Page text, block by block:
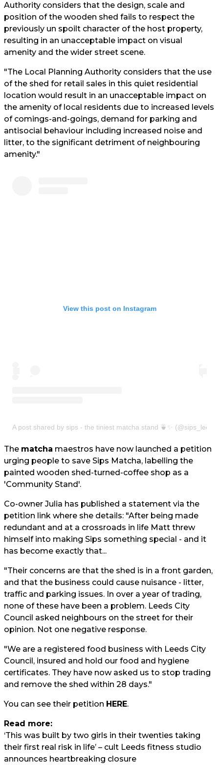
Authority considers that the design, scale and
position of the wooden shed fails to respect the
previously un spoilt character of the host property,
resulting in an unacceptable impact on visual
amenity and the wider street scene.
"The Local Planning Authority considers that the use
of the shed for retail sales in this quiet residential
location would result in an unacceptable impact on
the amenity of local residents due to increased levels
of comings-and-goings, demand for parking and
antisocial behaviour including increased noise and
litter, to the significant detriment of neighbouring
amenity."
View this post on Instagram
A post shared by sips - the tiniest matcha stand 🍵✨ (@sips_leeds)
The matcha maestros have now launched a petition
urging people to save Sips Matcha, labelling the
painted wooden shed-turned-coffee shop as a
'Community Stand'.
Co-owner Julia has published a statement via the
petition link where she details: "After being made
redundant and at a crossroads in life Matt threw
himself into making Sips something special - and it
has become exactly that...
"Their concerns are that the shed is in a front garden,
and that the business could cause nuisance - litter,
traffic and parking issues. In over a year of trading,
none of these have been a problem. Leeds City
Council asked neighbours on the street for their
opinion. Not one negative response.
"We are a registered food business with Leeds City
Council, insured and hold our food and hygiene
certificates. They have now asked us to stop trading
and remove the shed within 28 days."
You can see their petition HERE.
Read more:
‘This was built by two girls in their twenties taking
their first real risk in life’ – cult Leeds fitness studio
announces heartbreaking closure